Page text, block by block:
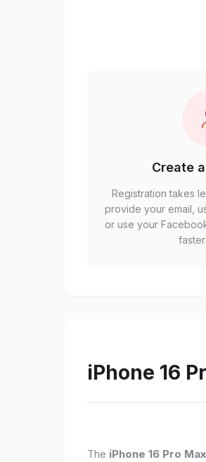
Create
Registration takes
provide your email,
or use your
iPhone 16
The iPhone 16 Pro Max